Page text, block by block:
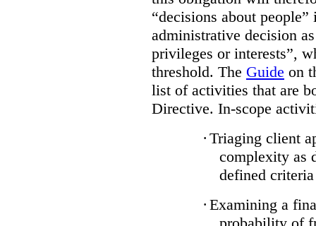
“decisions about
administrative decision
privileges or interests”,
threshold. The Guide on
list of activities that are
Directive. In-scope
· Triaging client
complexity as
defined criteria
· Examining a